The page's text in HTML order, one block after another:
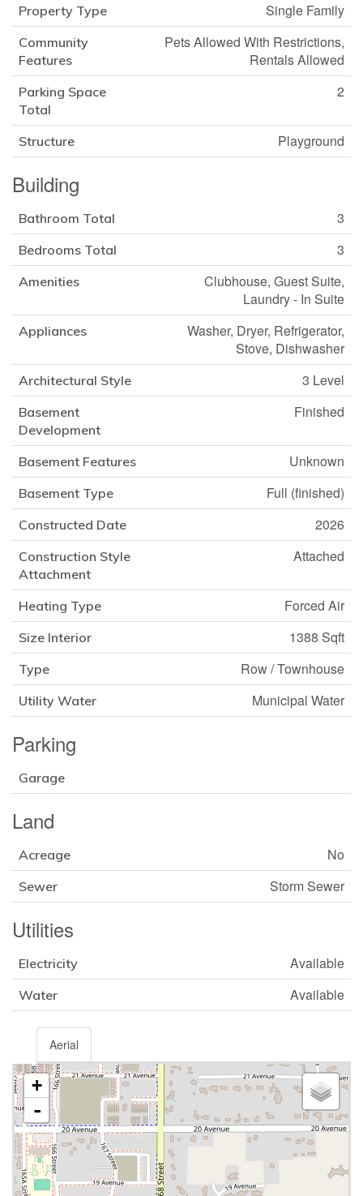
Property Type Single Family
Community
Features
Pets Allowed With Restrictions,
Rentals Allowed
Parking Space
Total
2
Structure Playground
Building
Bathroom Total 3
Bedrooms Total 3
Amenities
Clubhouse, Guest Suite,
Laundry - In Suite
Appliances
Washer, Dryer, Refrigerator,
Stove, Dishwasher
Architectural Style 3 Level
Basement
Development
Finished
Basement Features Unknown
Basement Type Full (finished)
Constructed Date 2026
Construction Style
Attachment
Attached
Heating Type Forced Air
Size Interior 1388 Sqft
Type Row / Townhouse
Utility Water Municipal Water
Parking
Garage
Land
Acreage No
Sewer Storm Sewer
Utilities
Electricity Available
Water Available
Aerial
+
-